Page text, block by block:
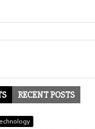
RECENT POSTS